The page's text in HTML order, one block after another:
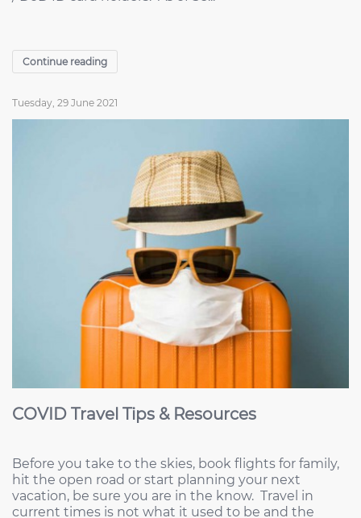
Continue reading
Tuesday, 29 June 2021
COVID Travel Tips & Resources
Before you take to the skies, book flights for family,
hit the open road or start planning your next
vacation, be sure you are in the know. Travel in
current times is not what it used to be and the